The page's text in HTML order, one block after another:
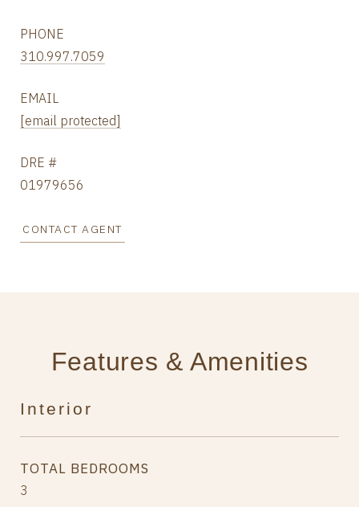
PHONE
310.997.7059
EMAIL
[email protected]
DRE #
01979656
CONTACT AGENT
Features & Amenities
Interior
TOTAL BEDROOMS
3